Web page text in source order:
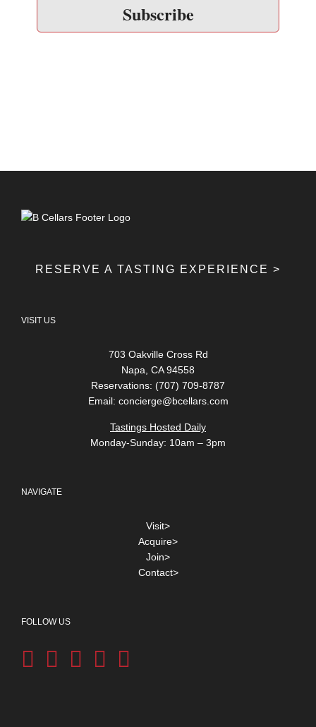
Subscribe
RESERVE A TASTING EXPERIENCE >
VISIT US
703 Oakville Cross Rd
Napa, CA 94558
Reservations: (707) 709-8787
Email: concierge@bcellars.com
Tastings Hosted Daily
Monday-Sunday: 10am – 3pm
NAVIGATE
Visit>
Acquire>
Join>
Contact>
FOLLOW US